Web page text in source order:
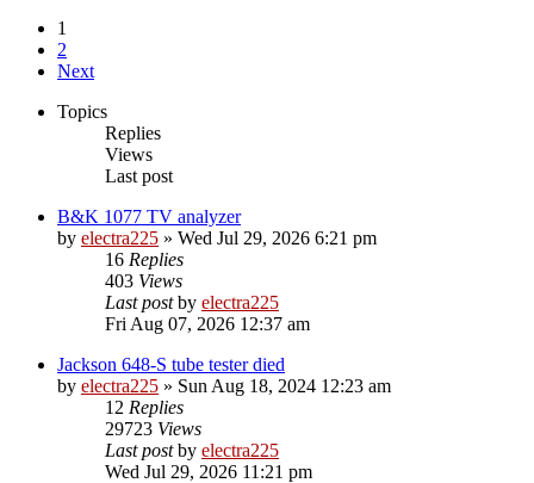
1
2
Next
Topics
Replies
Views
Last post
B&K 1077 TV analyzer
by electra225 » Wed Jul 29, 2026 6:21 pm
16 Replies
403 Views
Last postby electra225
Fri Aug 07, 2026 12:37 am
Jackson 648-S tube tester died
by electra225 » Sun Aug 18, 2024 12:23 am
12 Replies
29723 Views
Last postby electra225
Wed Jul 29, 2026 11:21 pm